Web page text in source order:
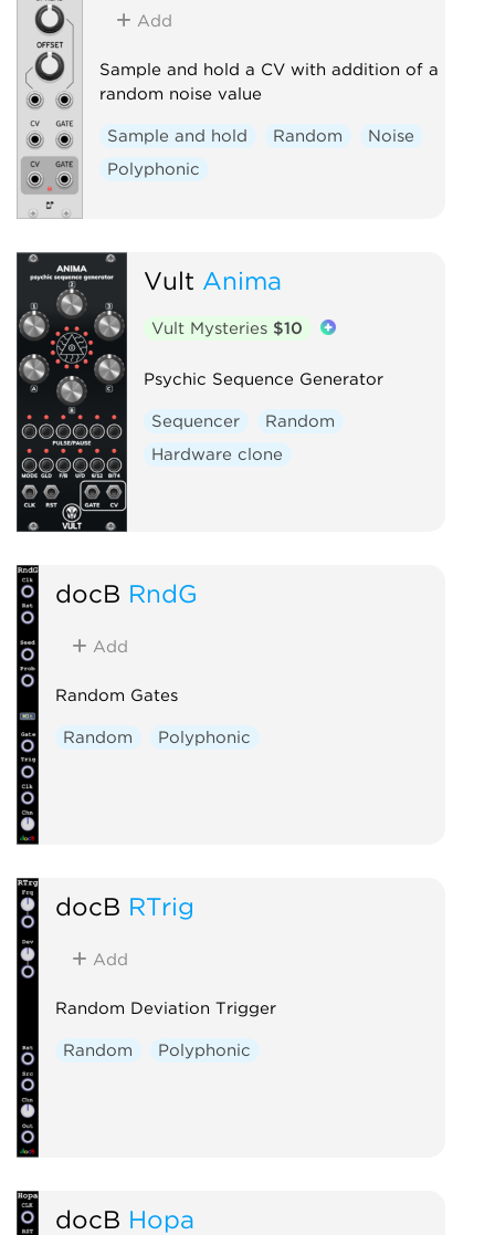
Add
Sample and hold a CV with addition of a
random noise value
Sample and hold Random
Noise
Polyphonic
Vult Anima
Vult Mysteries $10
Psychic Sequence Generator
Sequencer
Random
Hardware clone
docB RndG
Add
Random Gates
Random Polyphonic
docB RTrig
Add
Random Deviation Trigger
Random Polyphonic
docB Hopa